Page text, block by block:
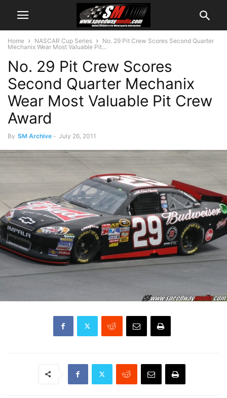
Home NASCAR Cup Series
No. 29 Pit Crew Scores Second Quarter
Mechanix Wear Most Valuable Pit...
No. 29 Pit Crew Scores
Second Quarter Mechanix
Wear Most Valuable Pit Crew
Award
By SM Archive - July 26, 2011